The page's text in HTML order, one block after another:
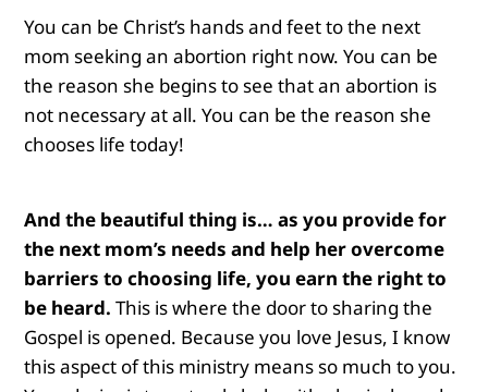
You can be Christ’s hands and feet to the next
mom seeking an abortion right now. You can be
the reason she begins to see that an abortion is
not necessary at all. You can be the reason she
chooses life today!
And the beautiful thing is… as you provide for
the next mom’s needs and help her overcome
barriers to choosing life, you earn the right to
be heard. This is where the door to sharing the
Gospel is opened. Because you love Jesus, I know
this aspect of this ministry means so much to you.